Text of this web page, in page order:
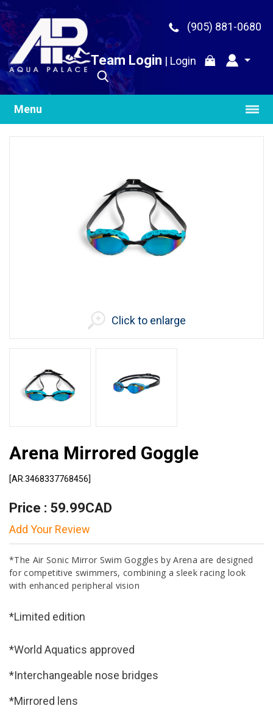
(905) 881-0680
Team Login | Login
Menu
Click to enlarge
Arena Mirrored Goggle
[AR.3468337768456]
Price : 59.99CAD
Add Your Review
*The Air Sonic Mirror Swim Goggles by Arena are designed
for competitive swimmers, combining a sleek racing look
with enhanced peripheral vision
*Limited edition
*World Aquatics approved
*Interchangeable nose bridges
*Mirrored lens